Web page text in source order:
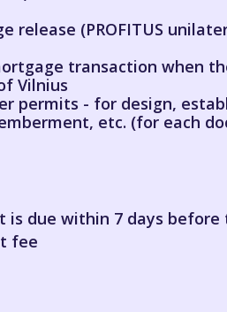
release (PROFITUS
transaction when
Vilnius
permits - for design,
etc. (for each
is due within 7 days
fee